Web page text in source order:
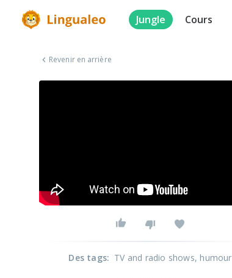
Jungle Cours
Revenir en arrière
Des tags: TV and radio shows, humour